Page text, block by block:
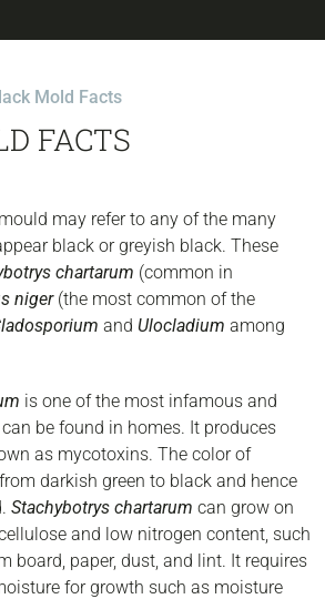
Mold Facts
FACTS
may refer to any of the many
black or greyish black. These
chartarum (common in
niger(the most common of the
and Ulocladium among
is one of the most infamous and
be found in homes. It produces
as mycotoxins. The color of
darkish green to black and hence
Stachybotrys chartarum can grow on
and low nitrogen content, such
board, paper, dust, and lint. It requires
for growth such as moisture